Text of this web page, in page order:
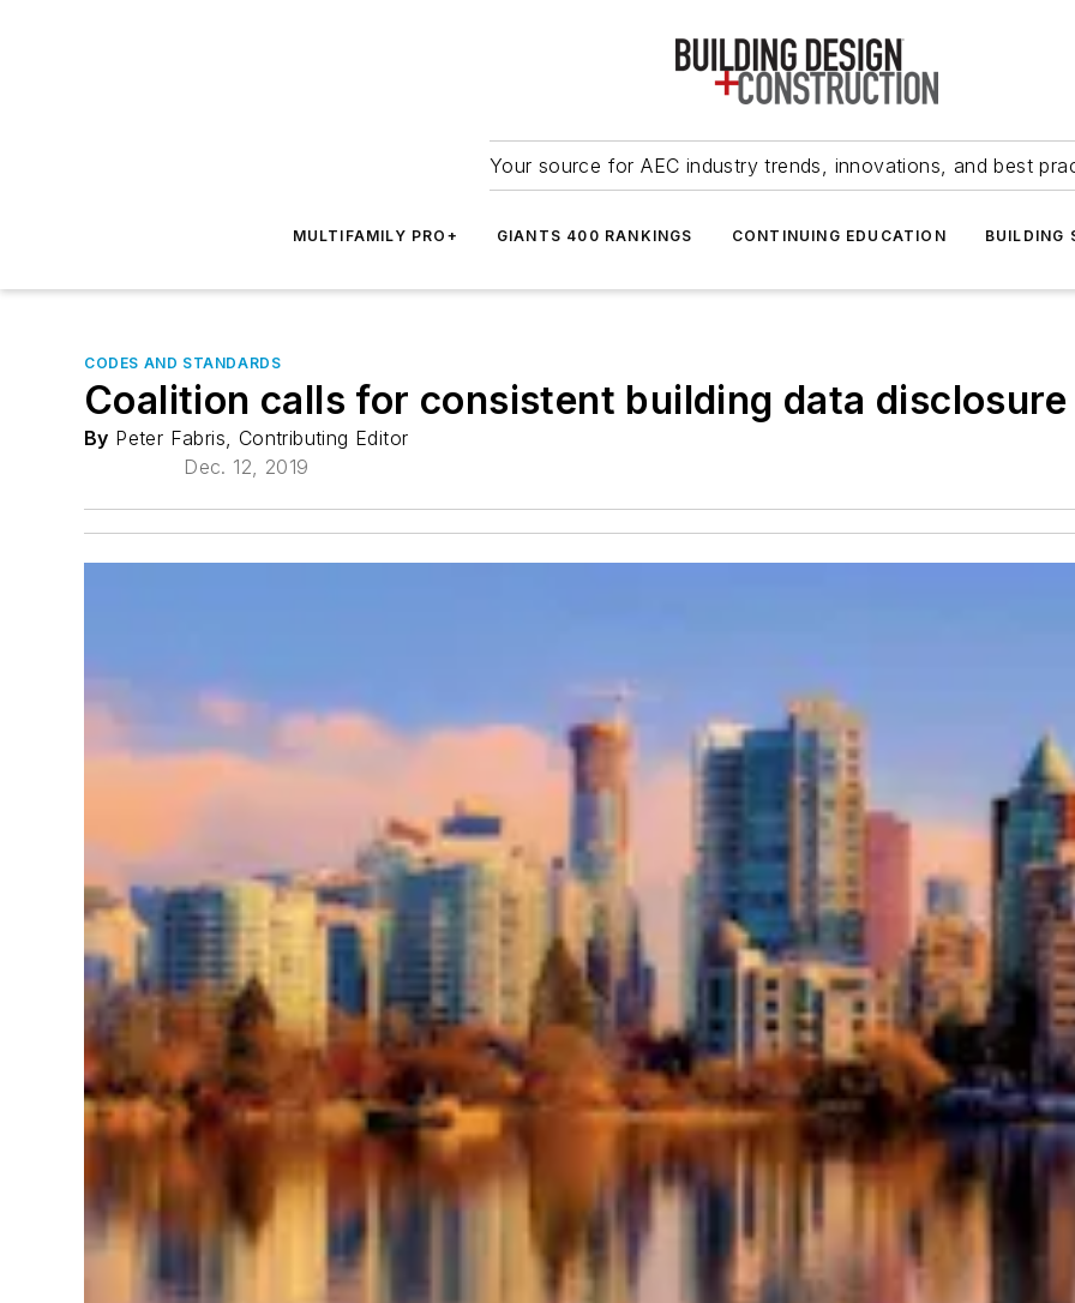
Your source for AEC industry trends, innovations, and best
MULTIFAMILY PRO+ GIANTS 400 RANKINGS CONTINUING EDUCATION BUILDING
CODES AND STANDARDS
Coalition calls for consistent building data
By Peter Fabris, Contributing Editor
Dec. 12, 2019